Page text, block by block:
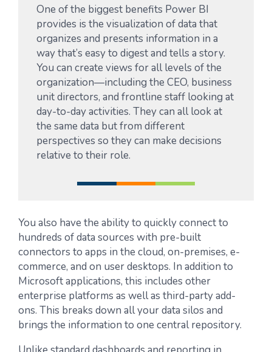
One of the biggest benefits Power BI
provides is the visualization of data that
organizes and presents information in a
way that’s easy to digest and tells a story.
You can create views for all levels of the
organization—including the CEO, business
unit directors, and frontline staff looking at
day-to-day activities. They can all look at
the same data but from different
perspectives so they can make decisions
relative to their role.
You also have the ability to quickly connect to
hundreds of data sources with pre-built
connectors to apps in the cloud, on-premises, e-
commerce, and on user desktops. In addition to
Microsoft applications, this includes other
enterprise platforms as well as third-party add-
ons. This breaks down all your data silos and
brings the information to one central repository.